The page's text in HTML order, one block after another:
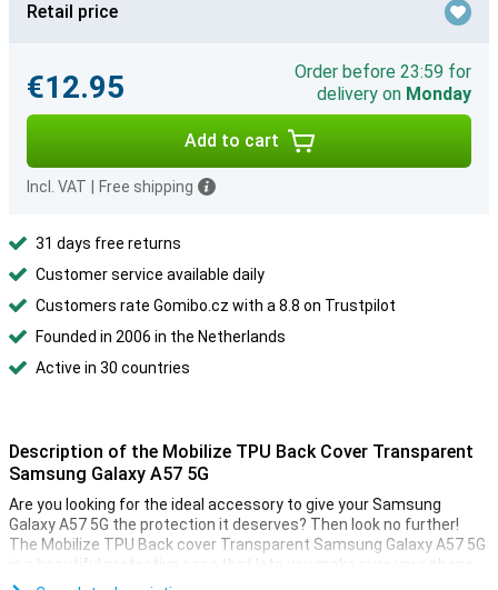
Retail price
€12.95
Order before 23:59 for
delivery on Monday
Add to cart
Incl. VAT Free shipping
31 days free returns
Customer service available daily
Customers rate Gomibo.cz with a 8.8 on Trustpilot
Founded in 2006 in the Netherlands
Active in 30 countries
Description of the Mobilize TPU Back Cover Transparent
Samsung Galaxy A57 5G
Are you looking for the ideal accessory to give your Samsung
Galaxy A57 5G the protection it deserves? Then look no further!
The Mobilize TPU Back cover Transparent Samsung Galaxy A57 5G
is a beautiful protective case that lets you make sure your phone
lasts as long as possible.